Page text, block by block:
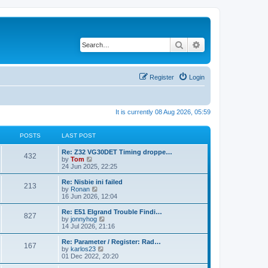
Search
Login
Register
It is currently 08 Aug 2026, 05:59
POSTS LAST POST
432
Re: Z32 VG30DET Timing droppe…
by Tom
i
e
w
t
h
l
a
t
e
t
p
o
s
24 Jun 2025, 22:25
213
Re: Nisbie ini failed
by Ronan
e
w
t
h
l
a
t
e
16 Jun 2026, 12:04
827
Re: E51 Elgrand Trouble Findi…
by jonnyhog
i
e
w
h
14 Jul 2026, 21:16
167
Re: Parameter / Register: Rad…
by karlos23
i
e
01 Dec 2022, 20:20